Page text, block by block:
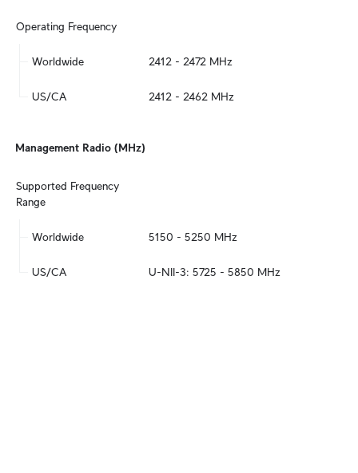
Operating Frequency
Worldwide 2412 - 2472 MHz
US/CA 2412 - 2462 MHz
Management Radio (MHz)
Supported Frequency
Range
Worldwide 5150 - 5250 MHz
US/CA U-NII-3: 5725 - 5850 MHz